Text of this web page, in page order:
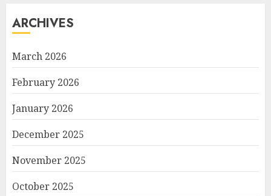
ARCHIVES
March 2026
February 2026
January 2026
December 2025
November 2025
October 2025